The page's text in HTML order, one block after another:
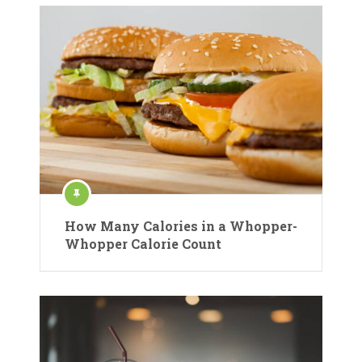
How Many Calories in a Whopper-
Whopper Calorie Count